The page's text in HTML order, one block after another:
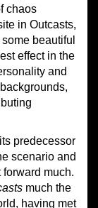
chaos
in Outcasts,
beautiful
effect in the
and
predecessor
scenario and
forward much.
much the
having met